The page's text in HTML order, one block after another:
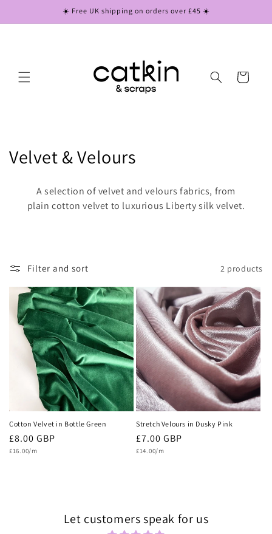
☀️ Free UK shipping on orders over £45 ☀️
Cart
C
c
t
i
Velvet & Velours
A selection of velvet and velours fabrics, from
plain cotton velvet to luxurious Liberty silk velvet.
Filter and sort 2 products
Cotton Velvet in Bottle Green
Regular
price
£8.00 GBP
Unit
£16.00/m
Stretch Velours in Dusky Pink
Regular
price
£7.00 GBP
Unit
£14.00/m
Let customers speak for us